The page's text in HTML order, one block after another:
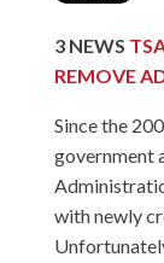
3 NEWS
REMOVE
Since the
government
with newly